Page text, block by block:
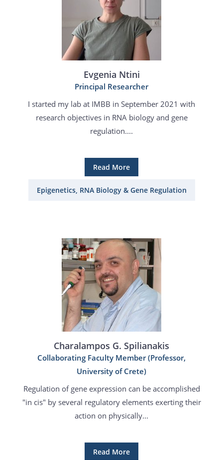
Evgenia Ntini
Principal Researcher
I started my lab at IMBB in September 2021 with
research objectives in RNA biology and gene
regulation....
Read More
Epigenetics, RNA Biology & Gene Regulation
Charalampos G. Spilianakis
Collaborating Faculty Member (Professor,
University of Crete)
Regulation of gene expression can be accomplished
"in cis" by several regulatory elements exerting their
action on physically...
Read More